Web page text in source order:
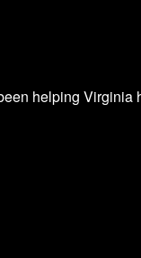
helping Virginia